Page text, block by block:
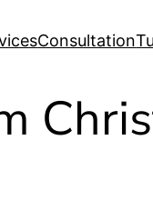
Consultation